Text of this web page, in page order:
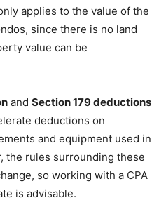
applies to the value of the
since there is no land
value can be
and Section 179 deductions
deductions on
and equipment used in
the rules surrounding these
so working with a CPA
is advisable.